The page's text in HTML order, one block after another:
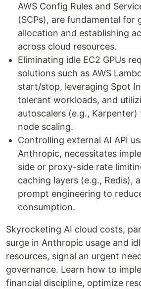
AWS Config Rules and
(SCPs), are fundamental for
allocation and establishing
across cloud resources.
Eliminating idle EC2 GPUs
solutions such as AWS
start/stop, leveraging Spot
tolerant workloads, and
autoscalers (e.g., Karpenter)
node scaling.
Controlling external AI API
Anthropic, necessitates
side or proxy-side rate
caching layers (e.g., Redis),
prompt engineering to
consumption.
Skyrocketing AI cloud costs,
surge in Anthropic usage and
resources, signal an urgent
governance. Learn how to
financial discipline, optimize